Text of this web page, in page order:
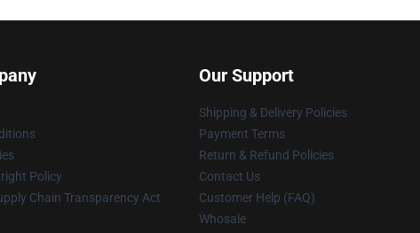
Policy
Chain Transparency Act
Our Support
Shipping & Delivery Policies
Payment Terms
Return & Refund Policies
Contact Us
Customer Help (FAQ)
Whosale